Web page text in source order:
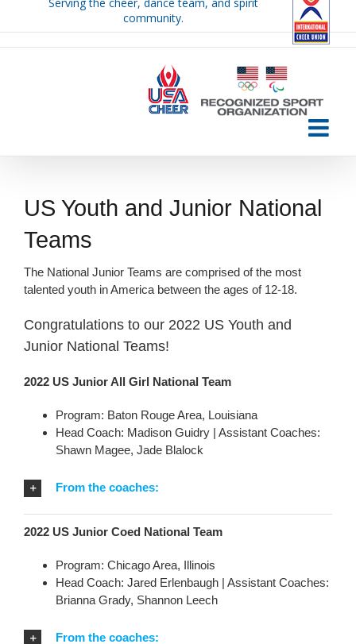
community.
US Youth and Junior National
Teams
The National Junior Teams are comprised of the most
talented youth in America between the ages of 12-18.
Congratulations to our 2022 US Youth and
Junior National Teams!
2022 US Junior All Girl National Team
Program: Baton Rouge Area, Louisiana
Head Coach: Madison Guidry | Assistant Coaches:
Shawn Magee, Jade Blalock
From the coaches:
2022 US Junior Coed National Team
Program: Chicago Area, Illinois
Head Coach: Jared Erlenbaugh | Assistant Coaches:
Brianna Grady, Shannon Leech
From the coaches: